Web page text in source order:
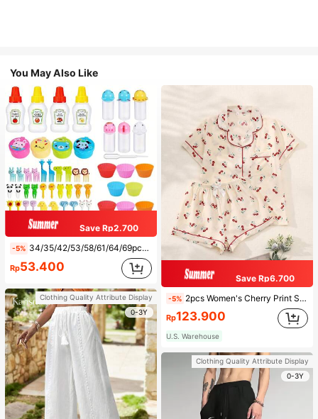
You May Also Like
Save Rp2.700
-5% 34/35/42/53/58/61/64/69pcs Lunch Accessories Set, Cartoon Animal And Fruit Forks, Salad Dressing Squeeze Bottle, Bento Box Decorations, Fun Dining Utensils, Kitchen Supplies
Rp53.400
Clothing Quality Attribute Display
0-3Y
Save Rp6.700
-5% 2pcs Women's Cherry Print Summer Pajama Set, Short Sleeve Button-Up Shirt And Shorts, Casual Loungewear
Rp123.900
U.S. Warehouse
Clothing Quality Attribute Display
0-3Y